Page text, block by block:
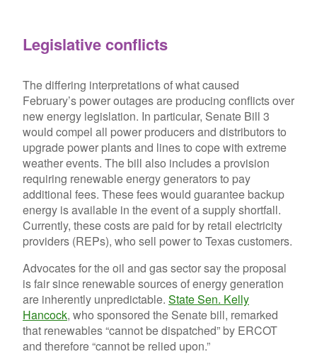
Legislative conflicts
The differing interpretations of what caused
February’s power outages are producing conflicts over
new energy legislation. In particular, Senate Bill 3
would compel all power producers and distributors to
upgrade power plants and lines to cope with extreme
weather events. The bill also includes a provision
requiring renewable energy generators to pay
additional fees. These fees would guarantee backup
energy is available in the event of a supply shortfall.
Currently, these costs are paid for by retail electricity
providers (REPs), who sell power to Texas customers.
Advocates for the oil and gas sector say the proposal
is fair since renewable sources of energy generation
are inherently unpredictable. State Sen. Kelly
Hancock, who sponsored the Senate bill, remarked
that renewables “cannot be dispatched” by ERCOT
and therefore “cannot be relied upon.”